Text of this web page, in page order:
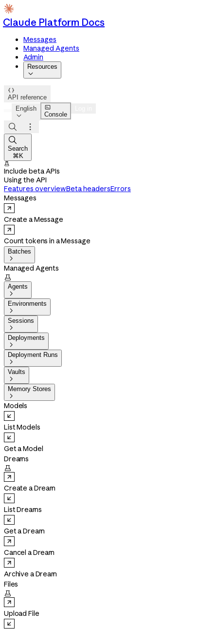
Claude Platform Docs
Messages
Managed Agents
Admin
Resources


API reference
English


Console



Search
⌘K

Include beta APIs
Using the API
Features overviewBeta headersErrors
Messages
Create a Message
Count tokens in a Message
Batches

Managed Agents

Agents

Environments

Sessions

Deployments

Deployment Runs

Vaults

Memory Stores

Models
List Models
Get a Model
Dreams

Create a Dream
List Dreams
Get a Dream
Cancel a Dream
Archive a Dream
Files

Upload File